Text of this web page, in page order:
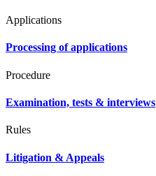
Applications
Processing of applications
Procedure
Examination, tests & interviews
Rules
Litigation & Appeals